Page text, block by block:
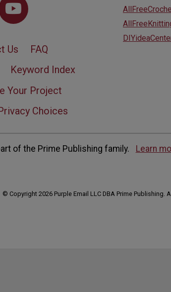
Us
FAQ
Keyword Index
Your Project
Privacy Choices
of the Prime Publishing family. Learn
© Copyright 2026 Purple Email LLC DBA Prime Publishing.